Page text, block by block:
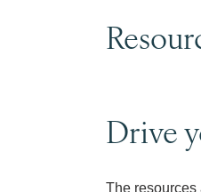
Drive
The resources